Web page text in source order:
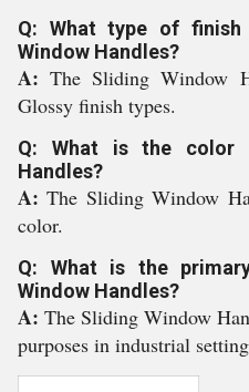
Q: What type of
Window Handles?
A:The Sliding Window
Glossy finish types.
Q: What is the color
Handles?
A:The Sliding Window
color.
Q: What is the
Window Handles?
A:The Sliding Window
purposes in industrial